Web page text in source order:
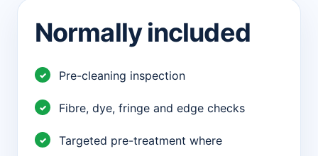
Normally included
Pre-cleaning inspection
Fibre, dye, fringe and edge checks
Targeted pre-treatment where